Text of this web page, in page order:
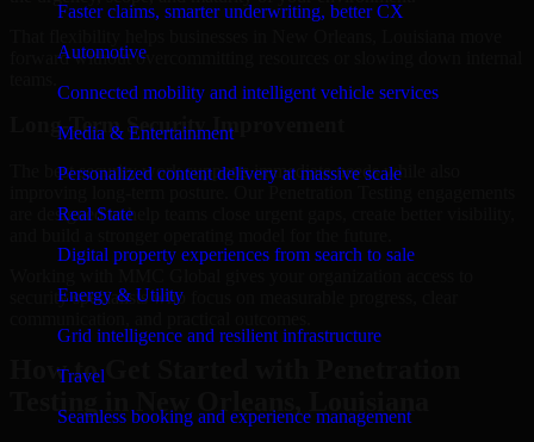
Faster claims, smarter underwriting, better CX
Automotive
Connected mobility and intelligent vehicle services
Media & Entertainment
Personalized content delivery at massive scale
Real State
Digital property experiences from search to sale
Energy & Utility
Grid intelligence and resilient infrastructure
Travel
Seamless booking and experience management
forward without overcommitting resources or slowing down internal
Long-Term Security Improvement
The best security work supports immediate needs while also
are designed to help teams close urgent gaps, create better visibility,
security specialists who focus on measurable progress, clear
How to Get Started with Penetration